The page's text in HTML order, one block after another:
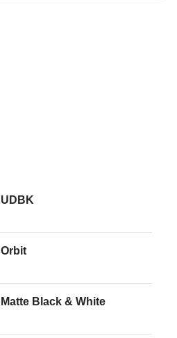
UDBK
Orbit
Matte Black & White